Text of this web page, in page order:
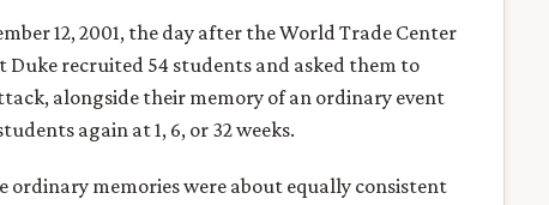
12, 2001, the day after the World Trade Center
Duke recruited 54 students and asked them to
alongside their memory of an ordinary event
again at 1, 6, or 32 weeks.
ordinary memories were about equally consistent